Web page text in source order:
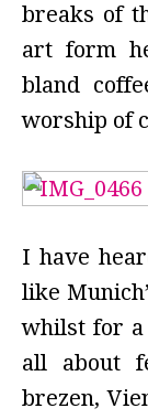
breaks of
art form
bland
worship of
I have
like
whilst for a
all about
brezen,